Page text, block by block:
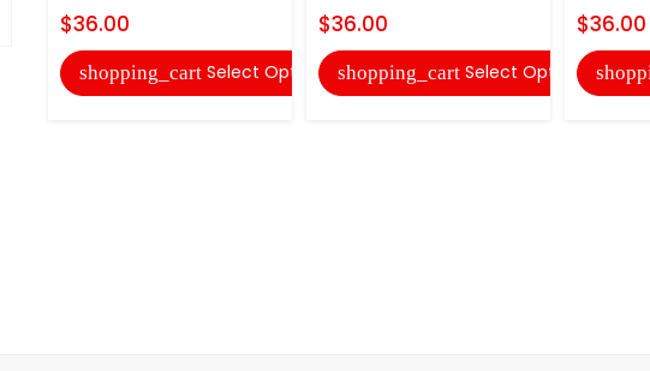
$36.00
shopping_cart Select Options
$36.00
shopping_cart Select Options
$36.00